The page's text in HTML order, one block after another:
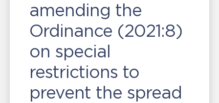
amending the
Ordinance (2021:8)
on special
restrictions to
prevent the spread